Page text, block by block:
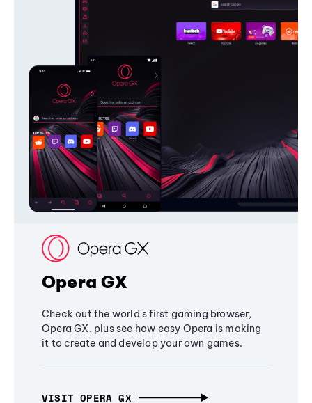
Opera GX
Check out the world's first gaming browser,
Opera GX, plus see how easy Opera is making
it to create and develop your own games.
VISIT OPERA GX